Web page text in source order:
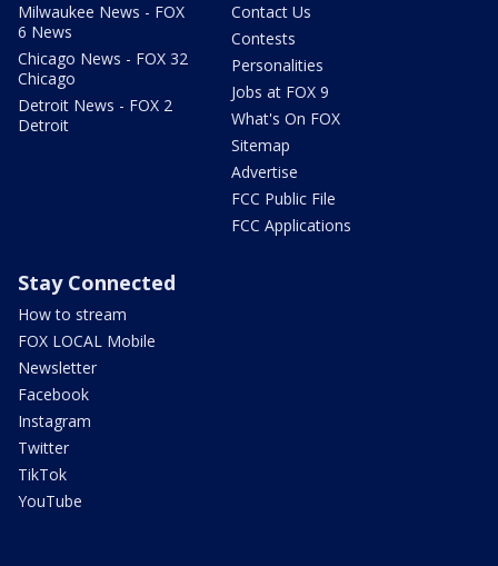
Milwaukee News - FOX
6 News
Chicago News - FOX 32
Chicago
Detroit News - FOX 2
Detroit
Contact Us
Contests
Personalities
Jobs at FOX 9
What's On FOX
Sitemap
Advertise
FCC Public File
FCC Applications
Stay Connected
How to stream
FOX LOCAL Mobile
Newsletter
Facebook
Instagram
Twitter
TikTok
YouTube